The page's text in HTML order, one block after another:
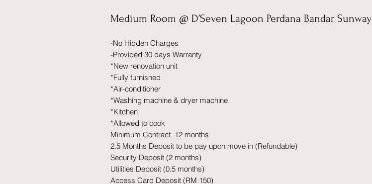
Medium Room @ D’Seven Lagoon Perdana Bandar Sunway
-No Hidden Charges
-Provided 30 days Warranty
*New renovation unit
*Fully furnished
*Air-conditioner
*Washing machine & dryer machine
*Kitchen
*Allowed to cook
Minimum Contract: 12 months
2.5 Months Deposit to be pay upon move in (Refundable)
Security Deposit (2 months)
Utilities Deposit (0.5 months)
Access Card Deposit (RM 150)